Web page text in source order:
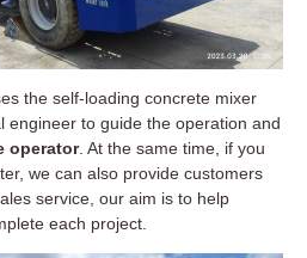
the self-loading concrete mixer
engineer to guide the operation and
operator. At the same time, if you
we can also provide customers
service, our aim is to help
each project.